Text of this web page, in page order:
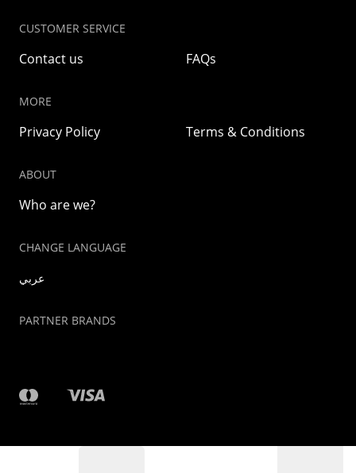
CUSTOMER SERVICE
Contact us FAQs
MORE
Privacy Policy Terms & Conditions
ABOUT
Who are we?
CHANGE LANGUAGE
عربي
PARTNER BRANDS